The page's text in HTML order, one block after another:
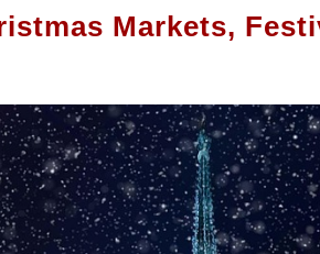
Markets,